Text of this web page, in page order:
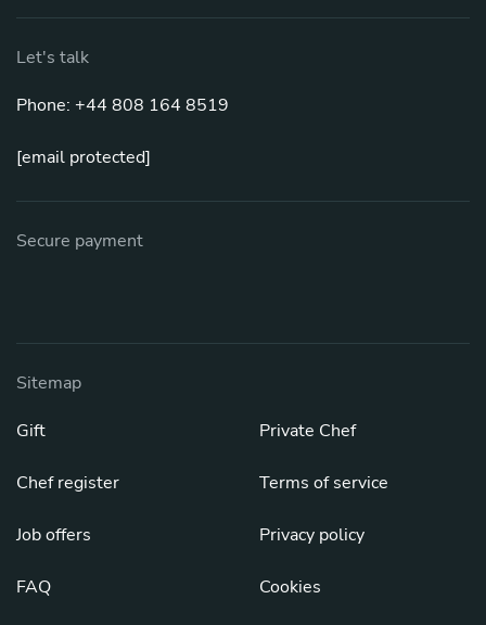
Let's talk
Phone: +44 808 164 8519
[email protected]
Secure payment
Sitemap
Gift
Chef register
Job offers
FAQ
Private Chef
Terms of service
Privacy policy
Cookies